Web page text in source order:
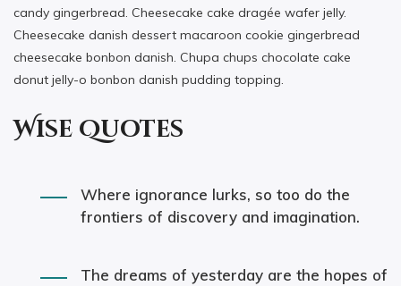
candy gingerbread. Cheesecake cake dragée wafer jelly.
Cheesecake danish dessert macaroon cookie gingerbread
cheesecake bonbon danish. Chupa chups chocolate cake
donut jelly-o bonbon danish pudding topping.
Wise Quotes
Where ignorance lurks, so too do the
frontiers of discovery and imagination.
The dreams of yesterday are the hopes of